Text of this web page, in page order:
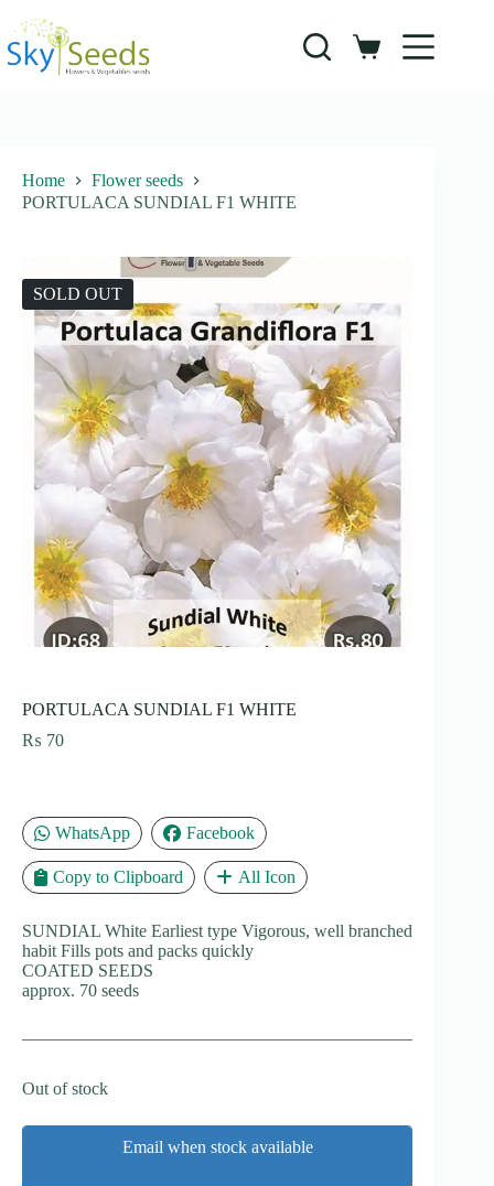
content
Shopping
Home
Flower seeds
PORTULACA SUNDIAL F1 WHITE
SOLD OUT
PORTULACA SUNDIAL F1 WHITE
₨ 70
WhatsApp Facebook
Copy to Clipboard All Icon
SUNDIAL White Earliest type Vigorous, well branched
habit Fills pots and packs quickly
COATED SEEDS
approx. 70 seeds
Out of stock
Email when stock available